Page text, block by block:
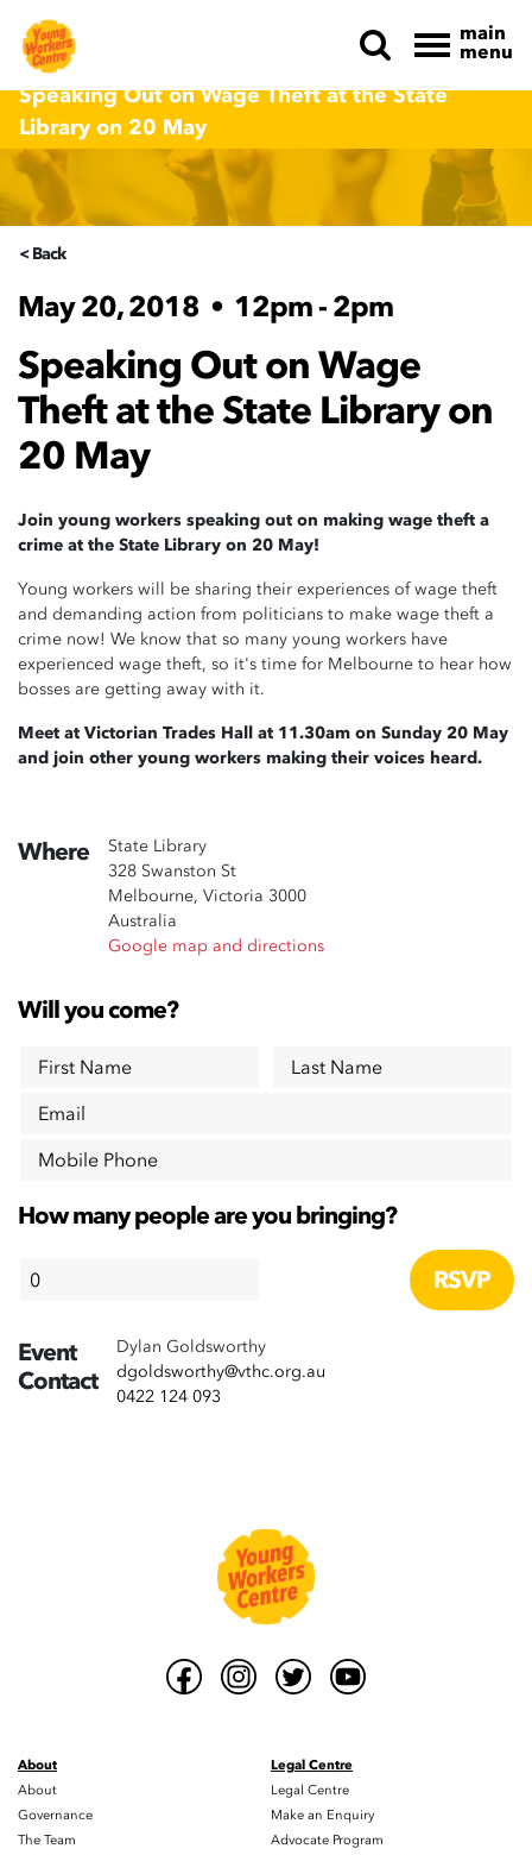
main
menu
Speaking Out on Wage Theft at the State
Library on 20 May
< Back
May 20, 2018 • 12pm - 2pm
Speaking Out on Wage
Theft at the State Library on
20 May
Join young workers speaking out on making wage theft a
crime at the State Library on 20 May!
Young workers will be sharing their experiences of wage theft
and demanding action from politicians to make wage theft a
crime now! We know that so many young workers have
experienced wage theft, so it's time for Melbourne to hear how
bosses are getting away with it.
Meet at Victorian Trades Hall at 11.30am on Sunday 20 May
and join other young workers making their voices heard.
Where
State Library
328 Swanston St
Melbourne, Victoria 3000
Australia
Google map and directions
Will you come?
First Name
Last Name
Email
Mobile Phone
How many people are you bringing?
Event
Contact
Dylan Goldsworthy
dgoldsworthy@vthc.org.au
0422 124 093
About
About
Governance
The Team
Legal Centre
Legal Centre
Make an Enquiry
Advocate Program